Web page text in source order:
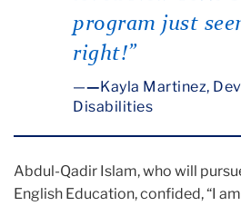
program just
right!”
—Kayla Martinez,
Disabilities
Abdul-Qadir Islam, who will
English Education, confided, “I am